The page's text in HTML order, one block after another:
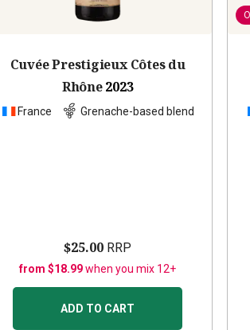
Cuvée Prestigieux Côtes du
Rhône2023
France Grenache-based blend
$25.00 RRP
from $18.99when you mix 12+
ADD TO CART